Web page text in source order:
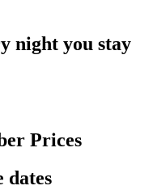
night you stay
Prices
dates